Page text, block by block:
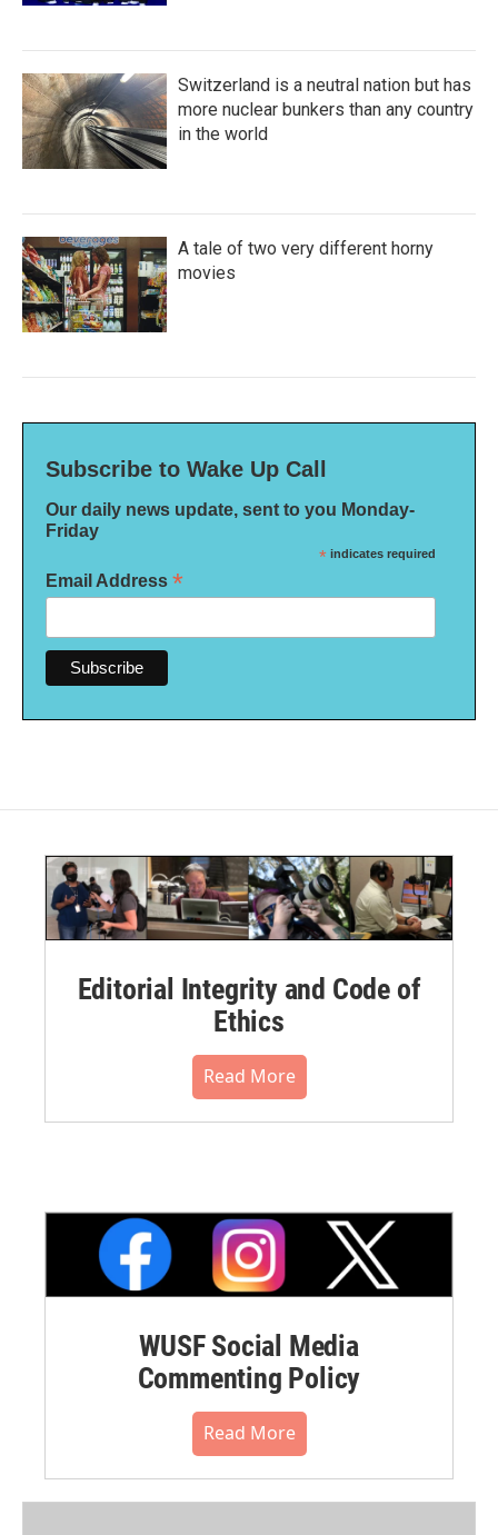
Switzerland is a neutral nation but has
more nuclear bunkers than any country
in the world
A tale of two very different horny
movies
Subscribe to Wake Up Call
Our daily news update, sent to you Monday-
Friday
* indicates required
Email Address *
Editorial Integrity and Code of
Ethics
Read More
WUSF Social Media
Commenting Policy
Read More